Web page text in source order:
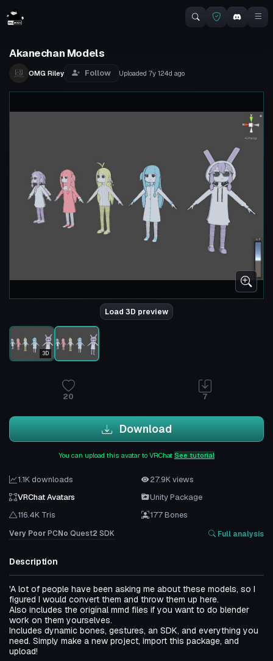
Akanechan Models
OMG Riley Follow Uploaded 7y 124d ago
Load 3D preview
3D
20 7
Download
You can upload this avatar to VRChat See tutorial
1.1K downloads
27.9K views
VRChat Avatars
Unity Package
116.4K Tris
177 Bones
Very PoorPCNo Quest2 SDK Full analysis
Description
'A lot of people have been asking me about these models, so I
figured I would convert them and throw them up here.
Also includes the original mmd files if you want to do blender
work on them yourselves.
Includes dynamic bones, gestures, an SDK, and everything you
need. Simply make a new project, import this package, and
upload!